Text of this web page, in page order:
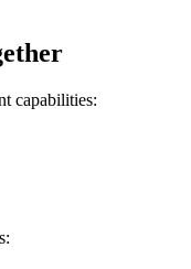
capabilities: